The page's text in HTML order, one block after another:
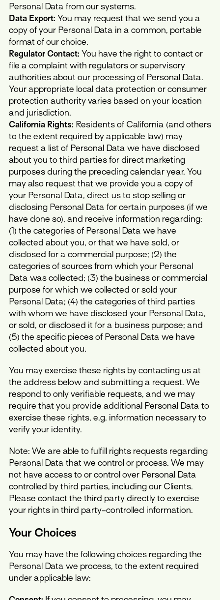
Personal Data from our systems.
Data Export: You may request that we send you a
copy of your Personal Data in a common, portable
format of our choice.
Regulator Contact: You have the right to contact or
file a complaint with regulators or supervisory
authorities about our processing of Personal Data.
Your appropriate local data protection or consumer
protection authority varies based on your location
and jurisdiction.
California Rights: Residents of California (and others
to the extent required by applicable law) may
request a list of Personal Data we have disclosed
about you to third parties for direct marketing
purposes during the preceding calendar year. You
may also request that we provide you a copy of
your Personal Data, direct us to stop selling or
disclosing Personal Data for certain purposes (if we
have done so), and receive information regarding:
(1) the categories of Personal Data we have
collected about you, or that we have sold, or
disclosed for a commercial purpose; (2) the
categories of sources from which your Personal
Data was collected; (3) the business or commercial
purpose for which we collected or sold your
Personal Data; (4) the categories of third parties
with whom we have disclosed your Personal Data,
or sold, or disclosed it for a business purpose; and
(5) the specific pieces of Personal Data we have
collected about you.
You may exercise these rights by contacting us at
the address below and submitting a request. We
respond to only verifiable requests, and we may
require that you provide additional Personal Data to
exercise these rights, e.g. information necessary to
verify your identity.
Note: We are able to fulfill rights requests regarding
Personal Data that we control or process. We may
not have access to or control over Personal Data
controlled by third parties, including our Clients.
Please contact the third party directly to exercise
your rights in third party-controlled information.
Your Choices
You may have the following choices regarding the
Personal Data we process, to the extent required
under applicable law: